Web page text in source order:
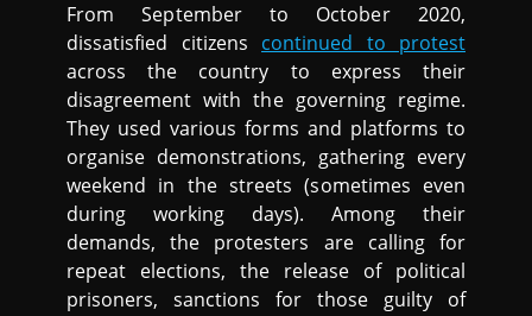
From September to October 2020,
dissatisfied citizens continued to protest
across the country to express their
disagreement with the governing regime.
They used various forms and platforms to
organise demonstrations, gathering every
weekend in the streets (sometimes even
during working days). Among their
demands, the protesters are calling for
repeat elections, the release of political
prisoners, sanctions for those guilty of